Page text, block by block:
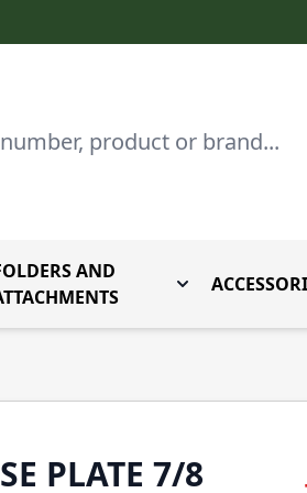
Domestic
submenu for Needles
AND
Toggle
PLATE 7/8